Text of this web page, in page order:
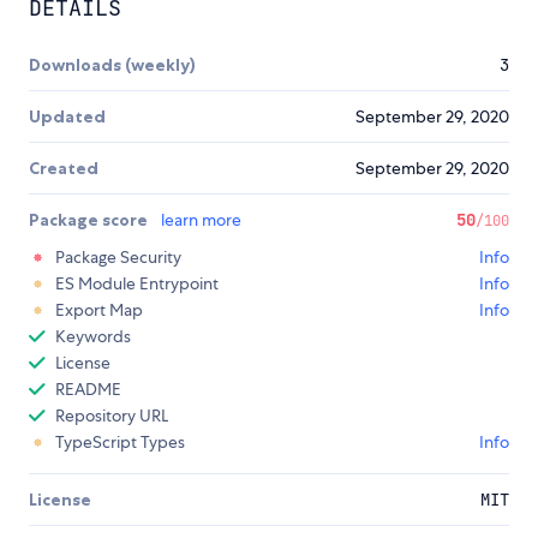
DETAILS
Downloads (weekly) 3
Updated September 29, 2020
Created September 29, 2020
Package score learn more 50/100
Package Security
Info
ES Module Entrypoint
Info
Export Map
Info
Keywords
License
README
Repository URL
TypeScript Types
Info
License MIT